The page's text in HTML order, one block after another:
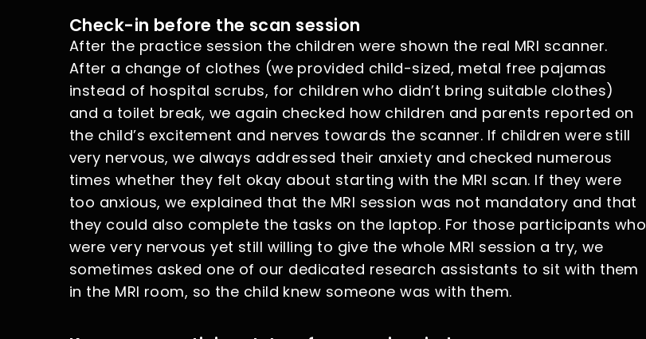
Check-in before the scan session
After the practice session the children were shown the real MRI scanner.
After a change of clothes (we provided child-sized, metal free pajamas
instead of hospital scrubs, for children who didn’t bring suitable clothes)
and a toilet break, we again checked how children and parents reported on
the child’s excitement and nerves towards the scanner. If children were still
very nervous, we always addressed their anxiety and checked numerous
times whether they felt okay about starting with the MRI scan. If they were
too anxious, we explained that the MRI session was not mandatory and that
they could also complete the tasks on the laptop. For those participants who
were very nervous yet still willing to give the whole MRI session a try, we
sometimes asked one of our dedicated research assistants to sit with them
in the MRI room, so the child knew someone was with them.